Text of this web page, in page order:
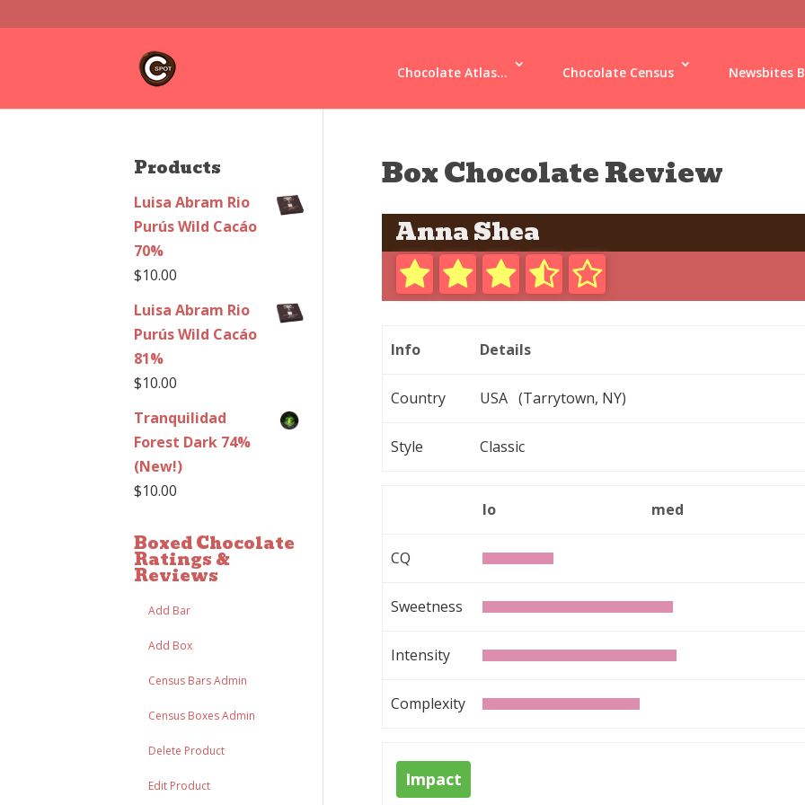
Chocolate Atlas... Chocolate Census Newsbites
Products
Luisa Abram Rio
Purús Wild Cacáo
70%
$10.00
Luisa Abram Rio
Purús Wild Cacáo
81%
$10.00
Tranquilidad
Forest Dark 74%
(New!)
$10.00
Boxed Chocolate
Ratings &
Reviews
Add Bar
Add Box
Census Bars Admin
Census Boxes Admin
Delete Product
Edit Product
Box Chocolate Review
Anna Shea
Info Details
Country USA (Tarrytown, NY)
Style Classic
lo med
CQ
Sweetness
Intensity
Complexity
Impact